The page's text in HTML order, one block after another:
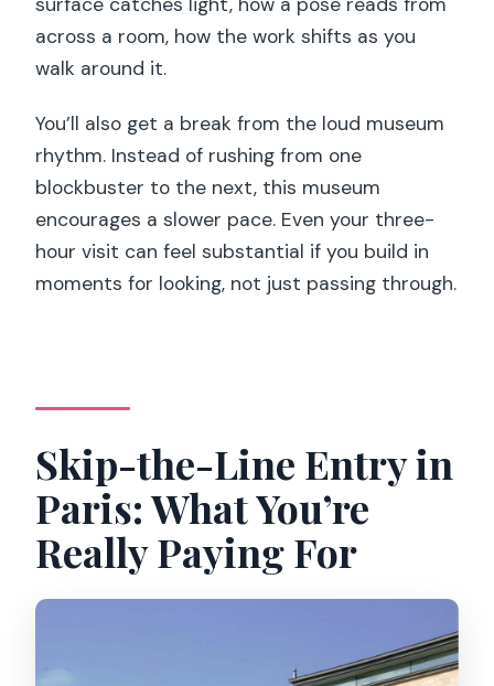
What should I bring to the museum?
users?
across a room, how the work shifts as you
walk around it.
You’ll also get a break from the loud museum
rhythm. Instead of rushing from one
blockbuster to the next, this museum
encourages a slower pace. Even your three-
hour visit can feel substantial if you build in
moments for looking, not just passing through.
Skip-the-Line Entry in
Paris: What You’re
Really Paying For